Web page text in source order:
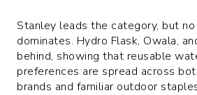
Stanley leads the category, but
dominates. Hydro Flask, Owala,
behind, showing that reusable
preferences are spread across
brands and familiar outdoor